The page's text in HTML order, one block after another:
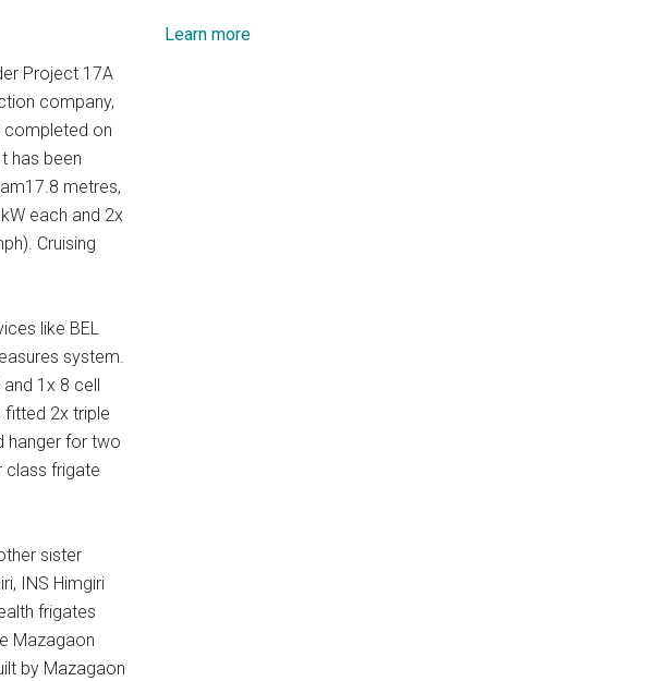
Project 17A
company,
completed on
has been
metres,
each and 2x
Cruising
like BEL
system.
1x 8 cell
fitted 2x triple
hanger for two
class frigate
sister
INS Himgiri
frigates
Mazagaon
by Mazagaon
Learn more